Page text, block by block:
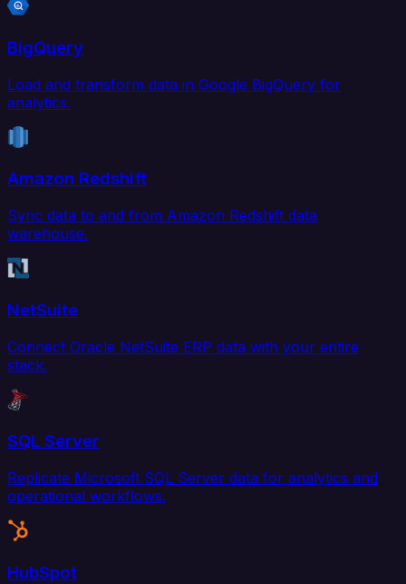
BigQuery
Load and transform data in Google BigQuery for
analytics.
Amazon Redshift
Sync data to and from Amazon Redshift data
warehouse.
NetSuite
Connect Oracle NetSuite ERP data with your entire
stack.
SQL Server
Replicate Microsoft SQL Server data for analytics and
operational workflows.
HubSpot